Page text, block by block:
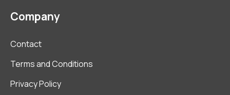
Company
Contact
Terms and Conditions
Privacy Policy